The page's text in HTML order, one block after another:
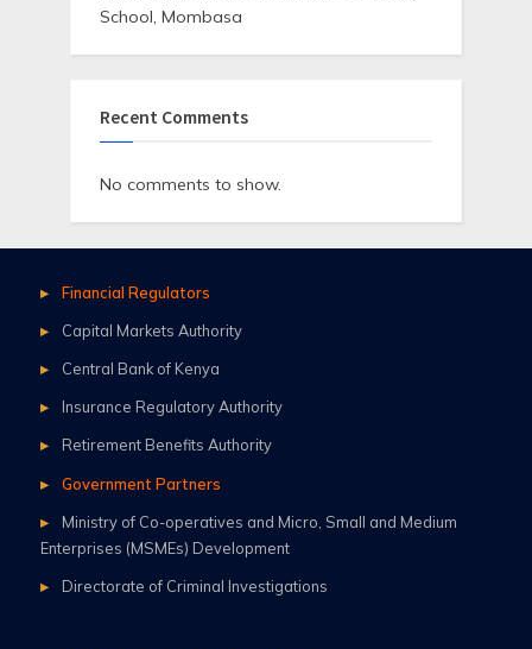
School, Mombasa
Recent Comments
No comments to show.
Financial Regulators
Capital Markets Authority
Central Bank of Kenya
Insurance Regulatory Authority
Retirement Benefits Authority
Government Partners
Ministry of Co-operatives and Micro, Small and Medium
Enterprises (MSMEs) Development
Directorate of Criminal Investigations